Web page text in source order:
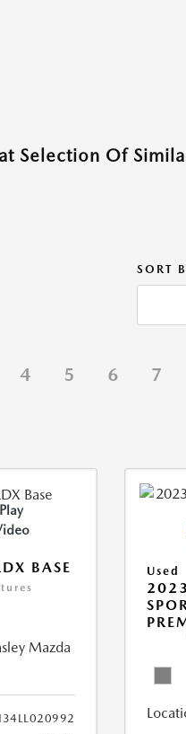
Selection Of
SORT
4 5 6 7
Play
BASE
Mazda
Used